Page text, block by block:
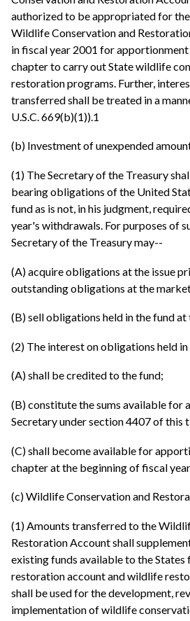
authorized to be appropriated for
Wildlife Conservation and
in fiscal year 2001 for
chapter to carry out State wildlife
restoration programs. Further,
transferred shall be treated in a
U.S.C. 669(b)(1)).1
(b) Investment of unexpended
(1) The Secretary of the Treasury
bearing obligations of the United
fund as is not, in his judgment,
year's withdrawals. For purposes of
Secretary of the Treasury may--
(A) acquire obligations at the issue
outstanding obligations at the
(B) sell obligations held in the fund
(2) The interest on obligations held
(A) shall be credited to the fund;
(B) constitute the sums available for
Secretary under section 4407 of this
(C) shall become available for
chapter at the beginning of fiscal
(c) Wildlife Conservation and
(1) Amounts transferred to the
Restoration Account shall
existing funds available to the
restoration account and wildlife
shall be used for the development,
implementation of wildlife